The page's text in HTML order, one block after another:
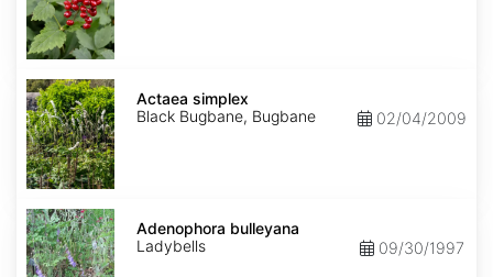
Actaea
simplex
Actaea simplex
Black Bugbane, Bugbane
02/04/2009
Adenophora
bulleyana
Adenophora bulleyana
Ladybells
09/30/1997